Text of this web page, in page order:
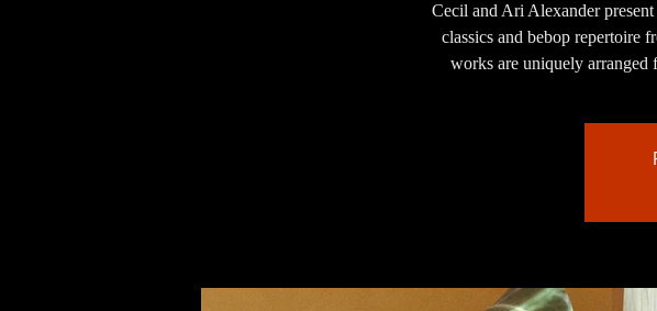
Cecil and Ari Alexander
classics and bebop repertoire
works are uniquely arranged